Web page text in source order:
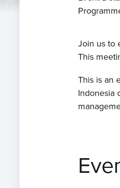
Join us to
This
This is an
Indonesia